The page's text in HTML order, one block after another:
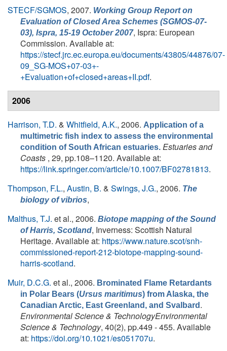
STECF/SGMOS, 2007. Working Group Report on
Evaluation of Closed Area Schemes (SGMOS-07-
03), Ispra, 15-19 October 2007, Ispra: European
Commission. Available at:
https://stecf.jrc.ec.europa.eu/documents/43805/44876/07-
09_SG-MOS+07-03+-
+Evaluation+of+closed+areas+II.pdf.
2006
Harrison, T.D. & Whitfield, A.K., 2006. Application of a
multimetric fish index to assess the environmental
condition of South African estuaries. Estuaries and
Coasts , 29, pp.108–1120. Available at:
https://link.springer.com/article/10.1007/BF02781813.
Thompson, F.L., Austin, B. & Swings, J.G., 2006. The
biology of vibrios,
Malthus, T.J. et al., 2006. Biotope mapping of the Sound
of Harris, Scotland, Inverness: Scottish Natural
Heritage. Available at: https://www.nature.scot/snh-
commissioned-report-212-biotope-mapping-sound-
harris-scotland.
Muir, D.C.G. et al., 2006. Brominated Flame Retardants
in Polar Bears (Ursus maritimus) from Alaska, the
Canadian Arctic, East Greenland, and Svalbard .
Environmental Science & TechnologyEnvironmental
Science & Technology, 40(2), pp.449 - 455. Available
at: https://doi.org/10.1021/es051707u.